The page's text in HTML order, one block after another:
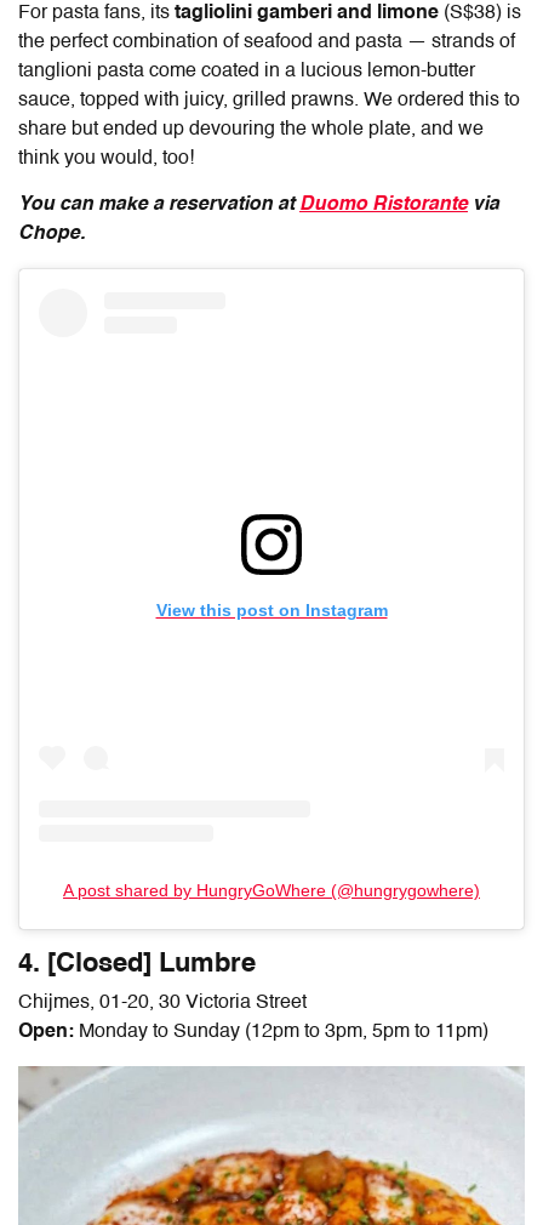
For pasta fans, its tagliolini gamberi and limone (S$38) is
the perfect combination of seafood and pasta — strands of
tanglioni pasta come coated in a lucious lemon-butter
sauce, topped with juicy, grilled prawns. We ordered this to
share but ended up devouring the whole plate, and we
think you would, too!
You can make a reservation atDuomo Ristorantevia
Chope.
View this post on Instagram
A post shared by HungryGoWhere (@hungrygowhere)
4. [Closed] Lumbre
Chijmes, 01-20, 30 Victoria Street
Open: Monday to Sunday (12pm to 3pm, 5pm to 11pm)